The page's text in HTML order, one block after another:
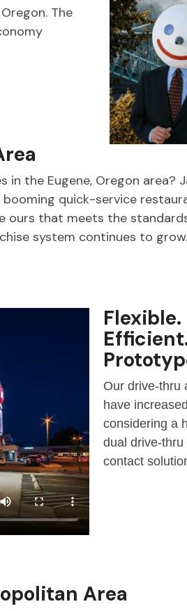
The
the Eugene, Oregon area?
quick-service
ours that meets the
system continues to grow.
Flexible.
Our drive-thru
have
considering a
dual drive-
contact
Area